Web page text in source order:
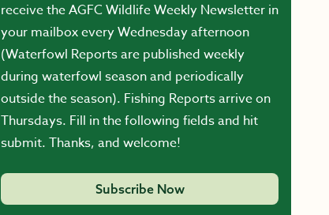
receive the AGFC Wildlife Weekly Newsletter in
your mailbox every Wednesday afternoon
(Waterfowl Reports are published weekly
during waterfowl season and periodically
outside the season). Fishing Reports arrive on
Thursdays. Fill in the following fields and hit
submit. Thanks, and welcome!
Subscribe Now